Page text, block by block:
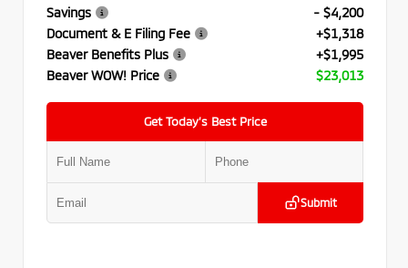
Savings
- $4,200
Document & E Filing Fee
+$1,318
Beaver Benefits Plus
+$1,995
Beaver WOW! Price
$23,013
Get Today’s Best Price
Submit